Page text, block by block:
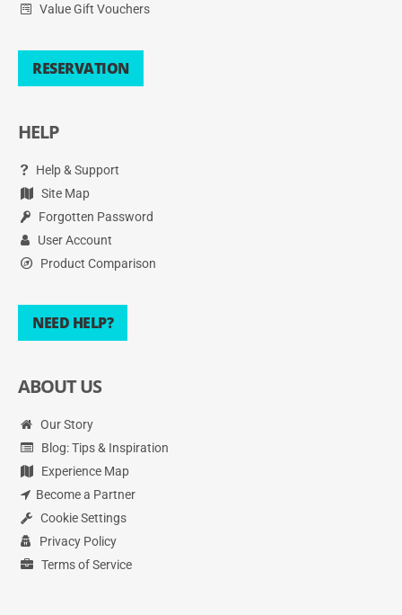
Value Gift Vouchers
RESERVATION
HELP
Help & Support
Site Map
Forgotten Password
User Account
Product Comparison
NEED HELP?
ABOUT US
Our Story
Blog: Tips & Inspiration
Experience Map
Become a Partner
Cookie Settings
Privacy Policy
Terms of Service